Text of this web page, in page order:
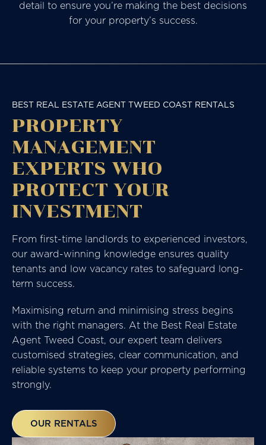
detail to ensure you’re making the best decisions
for your property’s success.
BEST REAL ESTATE AGENT TWEED COAST RENTALS
PROPERTY
MANAGEMENT
EXPERTS WHO
PROTECT YOUR
INVESTMENT
From first-time landlords to experienced investors,
our award-winning knowledge ensures quality
tenants and low vacancy rates to safeguard long-
term success.
Maximising return and minimising stress begins
with the right managers. At the Best Real Estate
Agent Tweed Coast, our expert team delivers
customised strategies, clear communication, and
reliable systems to keep your property performing
strongly.
OUR RENTALS